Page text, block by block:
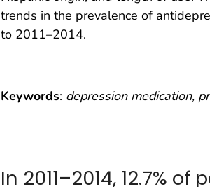
trends in the prevalence of
to 2011–2014.
Keywords: depression medication,
In 2011–2014, 12.7%